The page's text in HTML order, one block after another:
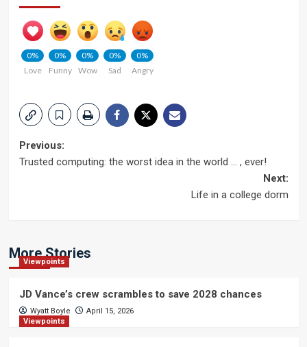
0%
Love
0%
Funny
0%
Wow
0%
Sad
0%
Angry
Post
Previous:
Trusted computing: the worst idea in the world … , ever!
Next:
Life in a college dorm
More Stories
Viewpoints
JD Vance’s crew scrambles to save 2028 chances
Wyatt Boyle
April 15, 2026
Viewpoints